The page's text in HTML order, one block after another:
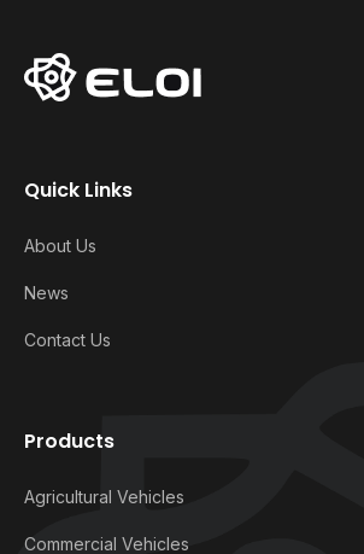
Quick Links
About Us
News
Contact Us
Products
Agricultural Vehicles
Commercial Vehicles